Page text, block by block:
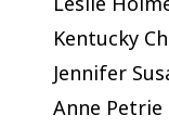
Kentucky
Jennifer
Anne Petrie